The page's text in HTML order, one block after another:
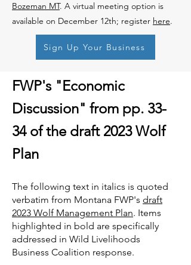
Bozeman MT. A virtual meeting option is
available on December 12th; register here.
Sign Up Your Business
FWP's "Economic
Discussion" from pp. 33-
34 of the draft 2023 Wolf
Plan
The following text in italics is quoted
verbatim from Montana FWP's draft
2023 Wolf Management Plan. Items
highlighted in bold are specifically
addressed in Wild Livelihoods
Business Coalition response.